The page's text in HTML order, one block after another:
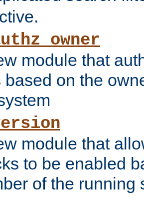
module that
based on the
module that
to be enabled
of the running